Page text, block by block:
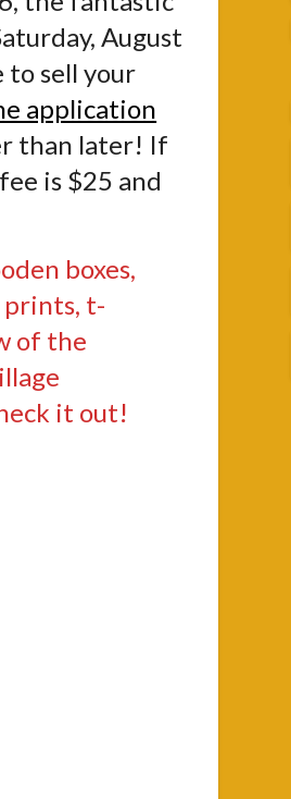
August
to sell your
application
than later! If
is $25 and
boxes,
prints, t-
of the
it out!